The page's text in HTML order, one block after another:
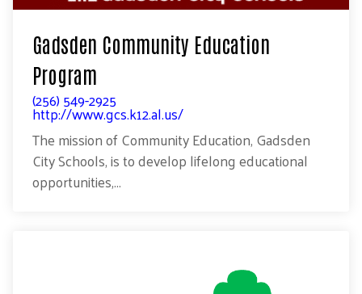
Gadsden Community Education
Program
(256) 549-2925
http://www.gcs.k12.al.us/
The mission of Community Education, Gadsden
City Schools, is to develop lifelong educational
opportunities,...